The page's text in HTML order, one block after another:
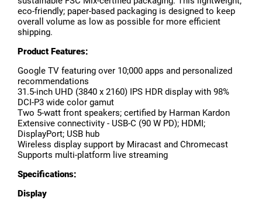
eco-friendly; paper-based packaging is designed to keep
overall volume as low as possible for more efficient
shipping.
Product Features:
Google TV featuring over 10;000 apps and personalized
recommendations
31.5-inch UHD (3840 x 2160) IPS HDR display with 98%
DCI-P3 wide color gamut
Two 5-watt front speakers; certified by Harman Kardon
Extensive connectivity - USB-C (90 W PD); HDMI;
DisplayPort; USB hub
Wireless display support by Miracast and Chromecast
Supports multi-platform live streaming
Specifications:
Display